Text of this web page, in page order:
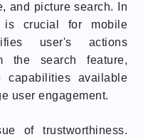
and picture search. In
is crucial for mobile
user's actions
the search feature,
capabilities available
user engagement.
of trustworthiness.